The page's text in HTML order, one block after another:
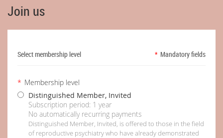
Join us
Select membership level * Mandatory fields
* Membership level
Distinguished Member, Invited
Subscription period: 1 year
No automatically recurring payments
Distinguished Member, Invited, is offered to those in the field
of reproductive psychiatry who have already demonstrated